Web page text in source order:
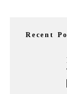
Recent